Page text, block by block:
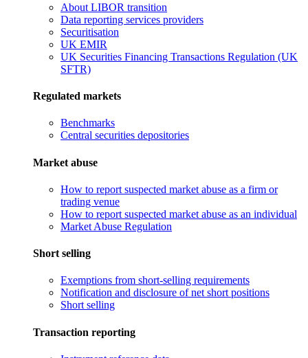
About LIBOR transition
Data reporting services providers
Securitisation
UK EMIR
UK Securities Financing Transactions Regulation (UK
SFTR)
Regulated markets
Benchmarks
Central securities depositories
Market abuse
How to report suspected market abuse as a firm or
trading venue
How to report suspected market abuse as an individual
Market Abuse Regulation
Short selling
Exemptions from short-selling requirements
Notification and disclosure of net short positions
Short selling
Transaction reporting